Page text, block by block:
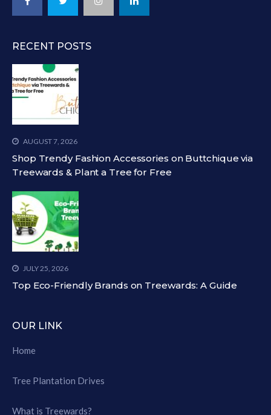
RECENT POSTS
AUGUST 7, 2026
Shop Trendy Fashion Accessories on Buttchique via
Treewards & Plant a Tree for Free
JULY 25, 2026
Top Eco-Friendly Brands on Treewards: A Guide
OUR LINK
Home
Tree Plantation Drives
What is Treewards?